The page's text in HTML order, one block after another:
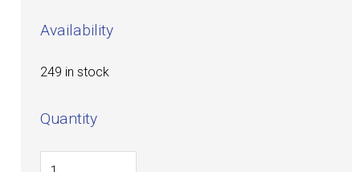
Availability
249 in stock
Quantity